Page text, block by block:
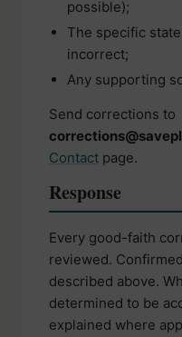
possible);
The specific
incorrect;
Any supporting
Send corrections to
Contact page.
Response
Every good-faith
reviewed.
described above.
determined to be
explained where